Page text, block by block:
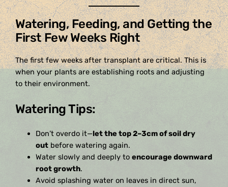
Watering, Feeding, and Getting the
First Few Weeks Right
The first few weeks after transplant are critical. This is
when your plants are establishing roots and adjusting
to their environment.
Watering Tips:
Don’t overdo it—let the top 2–3cm of soil dry
out before watering again.
Water slowly and deeply toencourage downward
root growth.
Avoid splashing water on leaves in direct sun,